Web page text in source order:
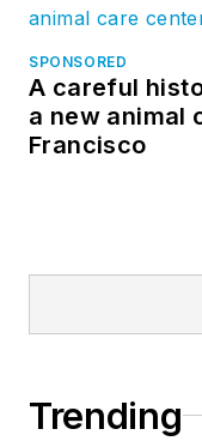
SPONSORED
A careful
a new animal
Francisco
Trending